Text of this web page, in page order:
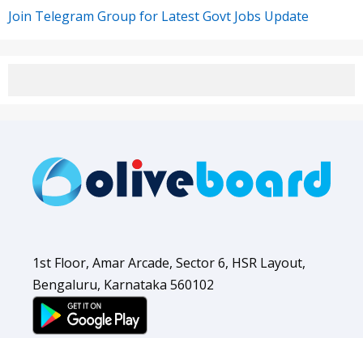
Join Telegram Group for Latest Govt Jobs Update
1st Floor, Amar Arcade, Sector 6, HSR Layout,
Bengaluru, Karnataka 560102